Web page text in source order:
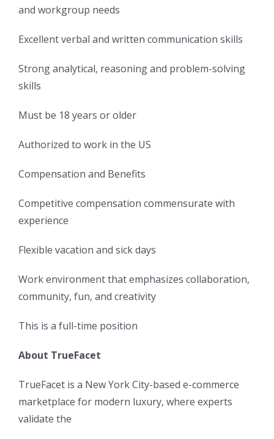
and workgroup needs
Excellent verbal and written communication skills
Strong analytical, reasoning and problem-solving
skills
Must be 18 years or older
Authorized to work in the US
Compensation and Benefits
Competitive compensation commensurate with
experience
Flexible vacation and sick days
Work environment that emphasizes collaboration,
community, fun, and creativity
This is a full-time position
About TrueFacet
TrueFacet is a New York City-based e-commerce
marketplace for modern luxury, where experts
validate the